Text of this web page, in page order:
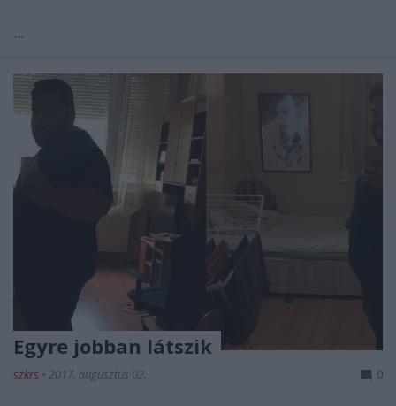
...
Egyre jobban látszik
szkrs • 2017. augusztus 02. 0